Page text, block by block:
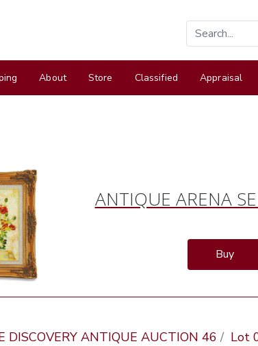
About Store Classified Appraisal
ANTIQUE ARENA
Buy
DISCOVERY ANTIQUE AUCTION 46 Lot